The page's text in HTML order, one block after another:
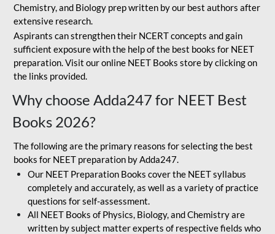
Chemistry, and Biology prep written by our best authors after
extensive research.
Aspirants can strengthen their NCERT concepts and gain
sufficient exposure with the help of the best books for NEET
preparation. Visit our online NEET Books store by clicking on
the links provided.
Why choose Adda247 for NEET Best
Books 2026?
The following are the primary reasons for selecting the best
books for NEET preparation by Adda247.
Our NEET Preparation Books cover the NEET syllabus
completely and accurately, as well as a variety of practice
questions for self-assessment.
All NEET Books of Physics, Biology, and Chemistry are
written by subject matter experts of respective fields who